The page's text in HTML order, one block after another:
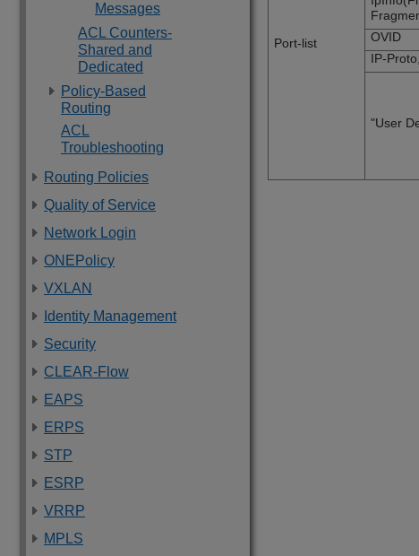
Messages
ACL Counters-
Shared and
Dedicated
Policy-Based
Routing
ACL
Troubleshooting
Routing Policies
Quality of Service
Network Login
ONEPolicy
VXLAN
Identity Management
Security
CLEAR-Flow
EAPS
ERPS
STP
ESRP
VRRP
MPLS
Port-list OVID
IP-
"User